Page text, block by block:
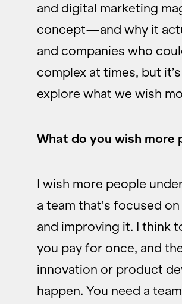
and digital marketing
concept—and why it
and companies who
complex at times, but
explore what we wish
What do you wish more
I wish more people
a team that's focused
and improving it. I think
you pay for once, and
innovation or product
happen. You need a